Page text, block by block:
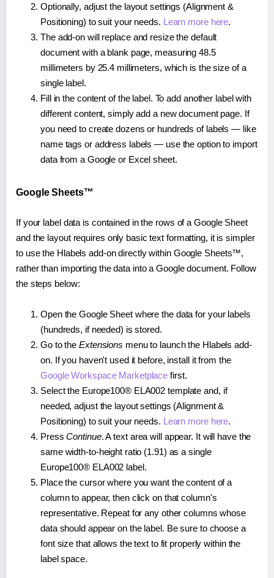
Optionally, adjust the layout settings (Alignment &
Positioning) to suit your needs. Learn more here.
The add-on will replace and resize the default
document with a blank page, measuring 48.5
millimeters by 25.4 millimeters, which is the size of a
single label.
Fill in the content of the label. To add another label with
different content, simply add a new document page. If
you need to create dozens or hundreds of labels — like
name tags or address labels — use the option to import
data from a Google or Excel sheet.
Google Sheets™
If your label data is contained in the rows of a Google Sheet
and the layout requires only basic text formatting, it is simpler
to use the Hlabels add-on directly within Google Sheets™,
rather than importing the data into a Google document. Follow
the steps below:
Open the Google Sheet where the data for your labels
(hundreds, if needed) is stored.
Go to the Extensions menu to launch the Hlabels add-
on. If you haven't used it before, install it from the
Google Workspace Marketplace first.
Select the Europe100® ELA002 template and, if
needed, adjust the layout settings (Alignment &
Positioning) to suit your needs. Learn more here.
PressContinue. A text area will appear. It will have the
same width-to-height ratio (1.91) as a single
Europe100® ELA002 label.
Place the cursor where you want the content of a
column to appear, then click on that column's
representative. Repeat for any other columns whose
data should appear on the label. Be sure to choose a
font size that allows the text to fit properly within the
label space.